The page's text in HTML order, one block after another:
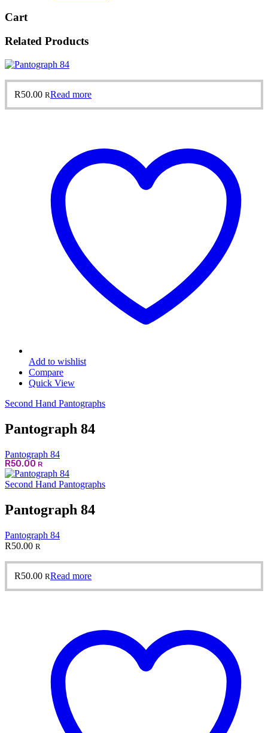
Cart
Related Products
R50.00 RRead more
Add to wishlist
Compare
Quick View
Second Hand Pantographs
Pantograph 84
Pantograph 84
R50.00 R
Second Hand Pantographs
Pantograph 84
Pantograph 84
R50.00 R
R50.00 RRead more